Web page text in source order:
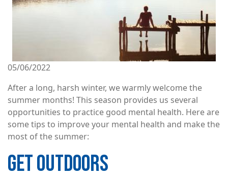
05/06/2022
After a long, harsh winter, we warmly welcome the
summer months! This season provides us several
opportunities to practice good mental health. Here are
some tips to improve your mental health and make the
most of the summer:
GET OUTDOORS